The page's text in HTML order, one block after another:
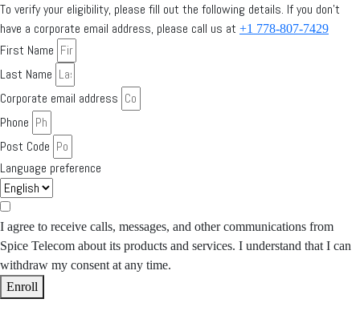
To verify your eligibility, please fill out the following details. If you don’t
have a corporate email address, please call us at +1 778-807-7429
First Name
Last Name
Corporate email address
Phone
Post Code
Language preference
I agree to receive calls, messages, and other communications from
Spice Telecom about its products and services. I understand that I can
withdraw my consent at any time.
Enroll